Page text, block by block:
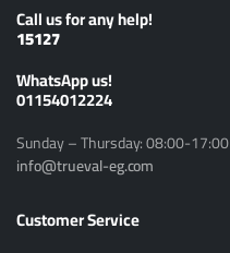
Call us for any help!
15127
ًWhatsApp us!
01154012224
Sunday – Thursday: 08:00-17:00
info@trueval-eg.com
Customer Service